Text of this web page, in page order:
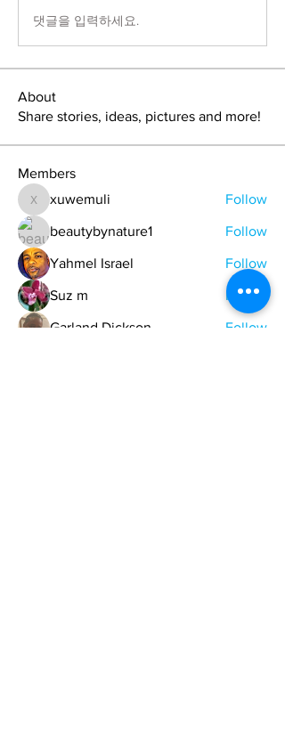
댓글을 입력하세요.
About
Share stories, ideas, pictures and more!
Members
xuwemuli
xuwemuli Follow
beautybynature1 Follow
Yahmel Israel Follow
Suz m Follow
Garland Dickson
Follow